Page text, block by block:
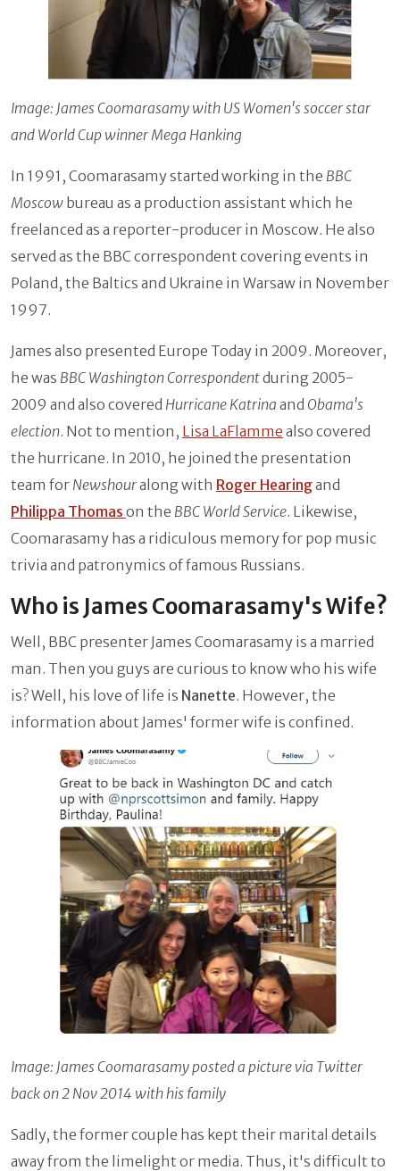
Image: James Coomarasamy with US Women's soccer star
and World Cup winner Mega Hanking
In 1991, Coomarasamy started working in the BBC
Moscow bureau as a production assistant which he
freelanced as a reporter-producer in Moscow. He also
served as the BBC correspondent covering events in
Poland, the Baltics and Ukraine in Warsaw in November
1997.
James also presented Europe Today in 2009. Moreover,
he was BBC Washington Correspondentduring 2005-
2009 and also covered Hurricane Katrina and Obama's
election. Not to mention, Lisa LaFlamme also covered
the hurricane. In 2010, he joined the presentation
team for Newshouralong with Roger Hearingand
Philippa Thomas on the BBC World Service. Likewise,
Coomarasamy has a ridiculous memory for pop music
trivia and patronymics of famous Russians.
Who is James Coomarasamy's Wife?
Well, BBC presenter James Coomarasamy is a married
man. Then you guys are curious to know who his wife
is? Well, his love of life is Nanette. However, the
information about James' former wife is confined.
Image: James Coomarasamy posted a picture via Twitter
back on 2 Nov 2014 with his family
Sadly, the former couple has kept their marital details
away from the limelight or media. Thus, it's difficult to